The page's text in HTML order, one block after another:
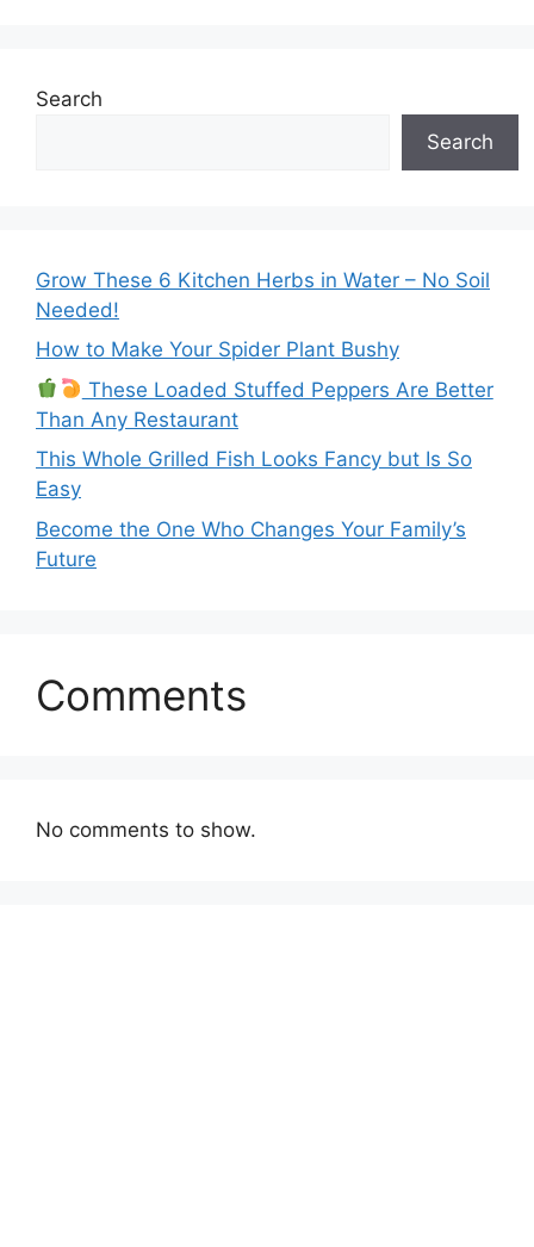
Search
Search
Grow These 6 Kitchen Herbs in Water – No Soil
Needed!
How to Make Your Spider Plant Bushy
These Loaded Stuffed Peppers Are Better
Than Any Restaurant
This Whole Grilled Fish Looks Fancy but Is So
Easy
Become the One Who Changes Your Family’s
Future
Comments
No comments to show.